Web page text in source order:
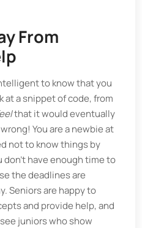
From
to know that you
at a snippet of code, from
that it would eventually
You are a newbie at
not to know things by
have enough time to
the deadlines are
Seniors are happy to
and provide help, and
juniors who show